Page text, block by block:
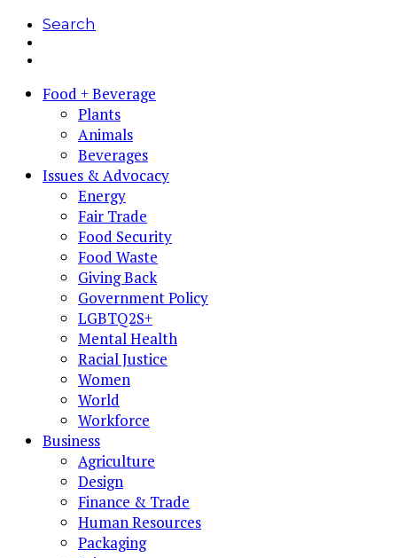
Search
Food + Beverage
Plants
Animals
Beverages
Issues & Advocacy
Energy
Fair Trade
Food Security
Food Waste
Giving Back
Government Policy
LGBTQ2S+
Mental Health
Racial Justice
Women
World
Workforce
Business
Agriculture
Design
Finance & Trade
Human Resources
Packaging